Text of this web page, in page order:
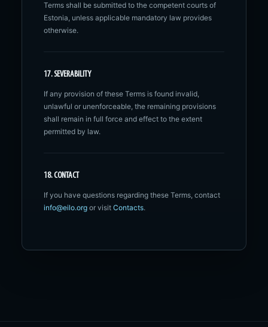
Terms shall be submitted to the competent courts of
Estonia, unless applicable mandatory law provides
otherwise.
17. SEVERABILITY
If any provision of these Terms is found invalid,
unlawful or unenforceable, the remaining provisions
shall remain in full force and effect to the extent
permitted by law.
18. CONTACT
If you have questions regarding these Terms, contact
info@eilo.org or visit Contacts.